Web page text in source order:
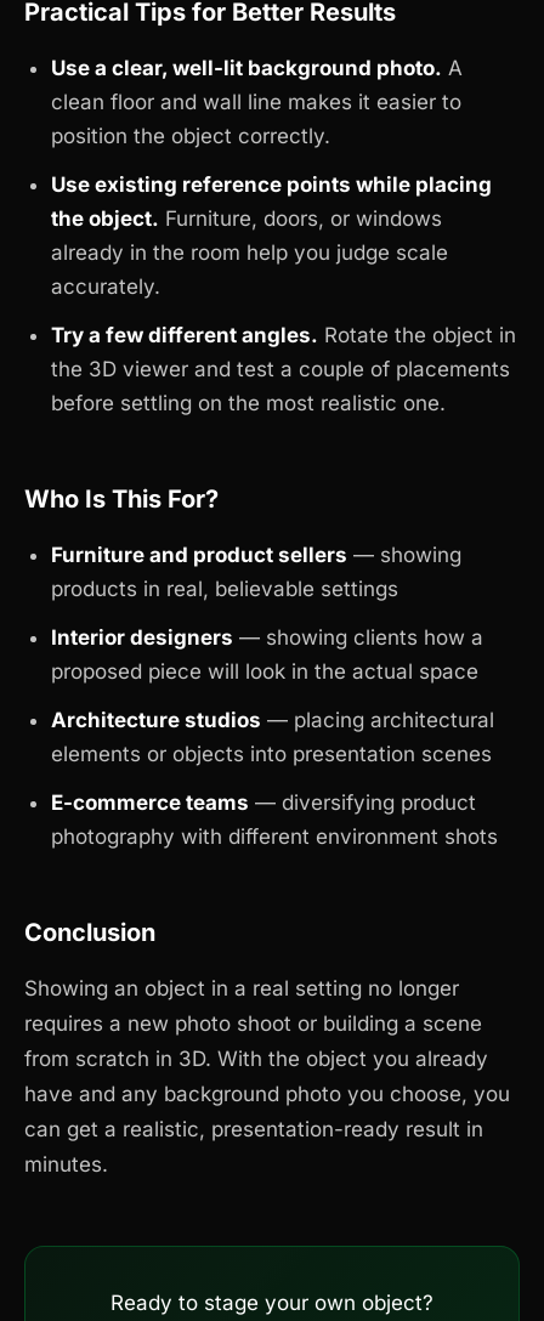
Practical Tips for Better Results
Use a clear, well-lit background photo. A
clean floor and wall line makes it easier to
position the object correctly.
Use existing reference points while placing
the object. Furniture, doors, or windows
already in the room help you judge scale
accurately.
Try a few different angles. Rotate the object in
the 3D viewer and test a couple of placements
before settling on the most realistic one.
Who Is This For?
Furniture and product sellers — showing
products in real, believable settings
Interior designers — showing clients how a
proposed piece will look in the actual space
Architecture studios — placing architectural
elements or objects into presentation scenes
E-commerce teams — diversifying product
photography with different environment shots
Conclusion
Showing an object in a real setting no longer
requires a new photo shoot or building a scene
from scratch in 3D. With the object you already
have and any background photo you choose, you
can get a realistic, presentation-ready result in
minutes.
Ready to stage your own object?